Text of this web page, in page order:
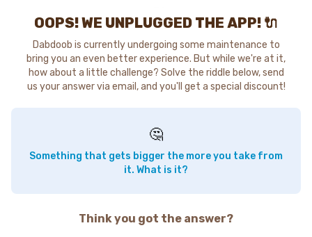
OOPS! WE UNPLUGGED THE APP! 🔌
Dabdoob is currently undergoing some maintenance to
bring you an even better experience. But while we're at it,
how about a little challenge? Solve the riddle below, send
us your answer via email, and you'll get a special discount!
🤔
Something that gets bigger the more you take from
it. What is it?
Think you got the answer?